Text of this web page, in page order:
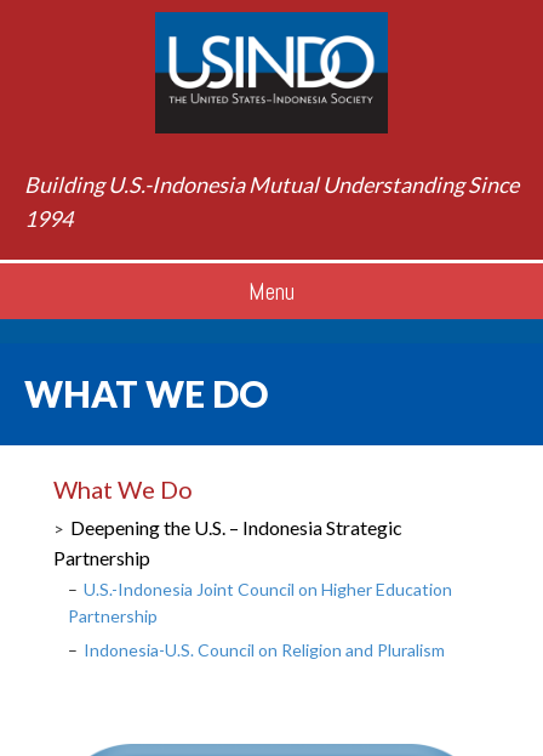
Building U.S.-Indonesia Mutual Understanding Since
1994
Menu
WHAT WE DO
What We Do
Deepening the U.S. – Indonesia Strategic
Partnership
U.S.-Indonesia Joint Council on Higher Education
Partnership
Indonesia-U.S. Council on Religion and Pluralism